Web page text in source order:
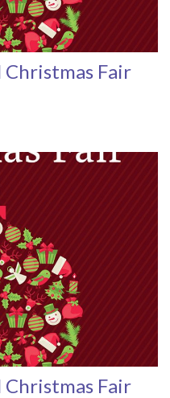
Fair
Fair